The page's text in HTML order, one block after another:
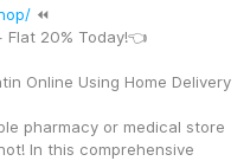
⏪
Flat 20% Today!👈
Online Using Home Delivery
pharmacy or medical store
In this comprehensive